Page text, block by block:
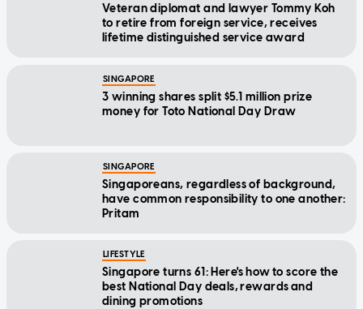
Veteran diplomat and lawyer Tommy Koh
to retire from foreign service, receives
lifetime distinguished service award
SINGAPORE
3 winning shares split $5.1 million prize
money for Toto National Day Draw
SINGAPORE
Singaporeans, regardless of background,
have common responsibility to one another:
Pritam
LIFESTYLE
Singapore turns 61: Here's how to score the
best National Day deals, rewards and
dining promotions